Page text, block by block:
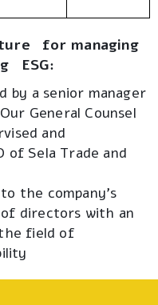
for managing
ESG:
by a senior manager
General Counsel
and
of Sela Trade and
the company’s
directors with an
field of